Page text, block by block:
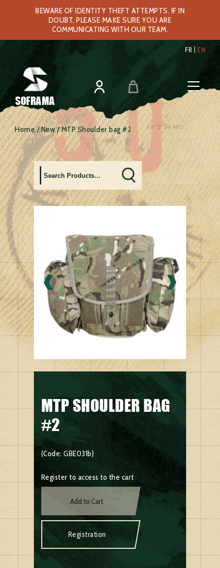
BEWARE OF IDENTITY THEFT ATTEMPTS. IF IN
DOUBT, PLEASE MAKE SURE YOU ARE
COMMUNICATING WITH OUR TEAM.
FR EN
SOFRAMA
Home/New/ MTP Shoulder bag #2
MTP SHOULDER BAG
#2
(Code: GBE031b)
Register to access to the cart
Add to Cart
Registration